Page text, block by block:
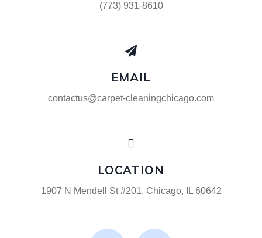
(773) 931-8610
EMAIL
contactus@carpet-cleaningchicago.com
LOCATION
1907 N Mendell St #201, Chicago, IL 60642